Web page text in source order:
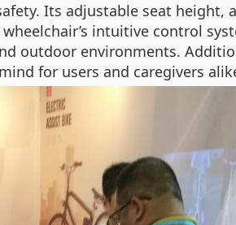
Its adjustable seat height,
intuitive control
outdoor environments.
for users and caregivers